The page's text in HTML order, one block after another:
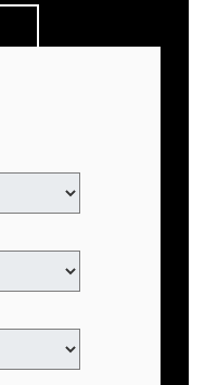
taxes not included. Not
purchases, or cash. May be
Genesis Retailer or